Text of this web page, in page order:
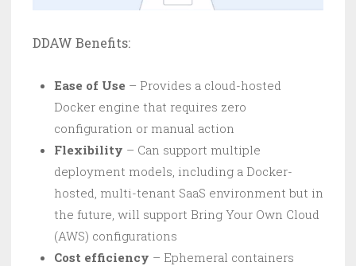
DDAW Benefits:
Ease of Use – Provides a cloud-hosted
Docker engine that requires zero
configuration or manual action
Flexibility – Can support multiple
deployment models, including a Docker-
hosted, multi-tenant SaaS environment but in
the future, will support Bring Your Own Cloud
(AWS) configurations
Cost efficiency – Ephemeral containers